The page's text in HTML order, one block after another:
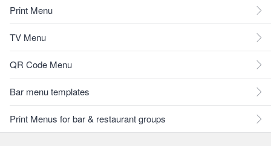
Print Menu
TV Menu
QR Code Menu
Bar menu templates
Print Menus for bar & restaurant groups